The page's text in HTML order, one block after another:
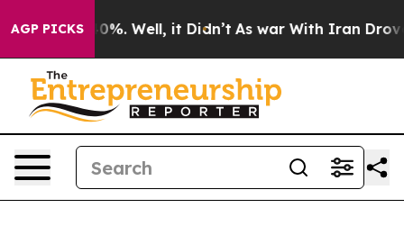
AGP PICKS40%. Well, it Didn’t As war With Iran Drove